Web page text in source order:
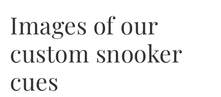
Images of our
custom snooker
cues